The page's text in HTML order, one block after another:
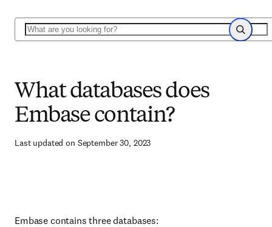
Search
Search
What databases does
Embase contain?
Last updated on September 30, 2023
Embase contains three databases: